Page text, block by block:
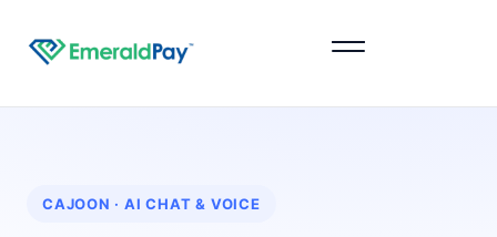
CAJOON · AI CHAT & VOICE